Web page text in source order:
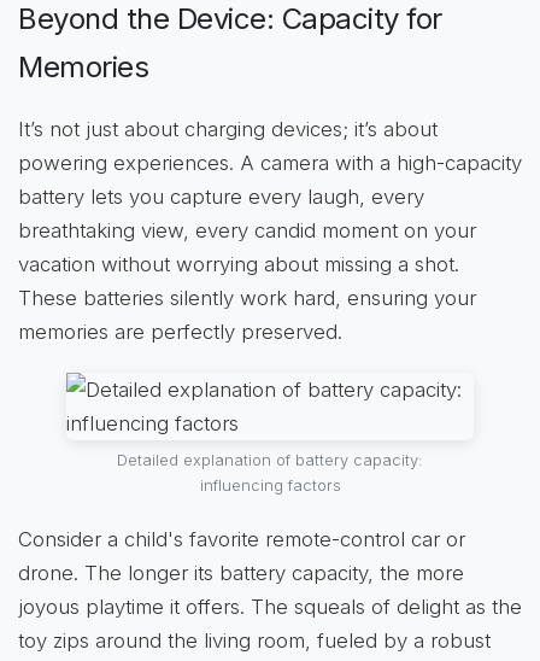
Beyond the Device: Capacity for
Memories
It’s not just about charging devices; it’s about
powering experiences. A camera with a high-capacity
battery lets you capture every laugh, every
breathtaking view, every candid moment on your
vacation without worrying about missing a shot.
These batteries silently work hard, ensuring your
memories are perfectly preserved.
Detailed explanation of battery capacity:
influencing factors
Consider a child's favorite remote-control car or
drone. The longer its battery capacity, the more
joyous playtime it offers. The squeals of delight as the
toy zips around the living room, fueled by a robust